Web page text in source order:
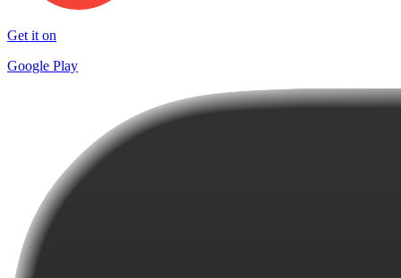
Get it on
Google Play